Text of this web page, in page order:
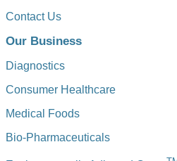
Contact Us
Our Business
Diagnostics
Consumer Healthcare
Medical Foods
Bio-Pharmaceuticals